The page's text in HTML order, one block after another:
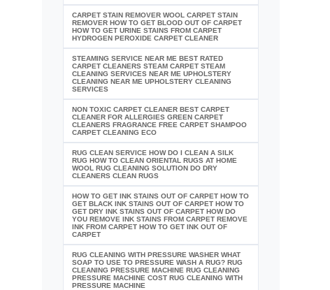
CARPET STAIN REMOVER WOOL CARPET STAIN
REMOVER HOW TO GET BLOOD OUT OF CARPET
HOW TO GET URINE STAINS FROM CARPET
HYDROGEN PEROXIDE CARPET CLEANER
STEAMING SERVICE NEAR ME BEST RATED
CARPET CLEANERS STEAM CARPET STEAM
CLEANING SERVICES NEAR ME UPHOLSTERY
CLEANING NEAR ME UPHOLSTERY CLEANING
SERVICES
NON TOXIC CARPET CLEANER BEST CARPET
CLEANER FOR ALLERGIES GREEN CARPET
CLEANERS FRAGRANCE FREE CARPET SHAMPOO
CARPET CLEANING ECO
RUG CLEAN SERVICE HOW DO I CLEAN A SILK
RUG HOW TO CLEAN ORIENTAL RUGS AT HOME
WOOL RUG CLEANING SOLUTION DO DRY
CLEANERS CLEAN RUGS
HOW TO GET INK STAINS OUT OF CARPET HOW TO
GET BLACK INK STAINS OUT OF CARPET HOW TO
GET DRY INK STAINS OUT OF CARPET HOW DO
YOU REMOVE INK STAINS FROM CARPET REMOVE
INK FROM CARPET HOW TO GET INK OUT OF
CARPET
RUG CLEANING WITH PRESSURE WASHER WHAT
SOAP TO USE TO PRESSURE WASH A RUG? RUG
CLEANING PRESSURE MACHINE RUG CLEANING
PRESSURE MACHINE COST RUG CLEANING WITH
PRESSURE MACHINE